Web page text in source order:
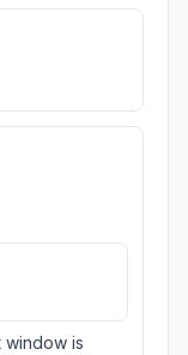
window is